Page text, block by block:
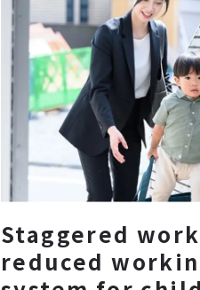
Staggered
reduced